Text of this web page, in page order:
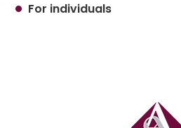
For individuals